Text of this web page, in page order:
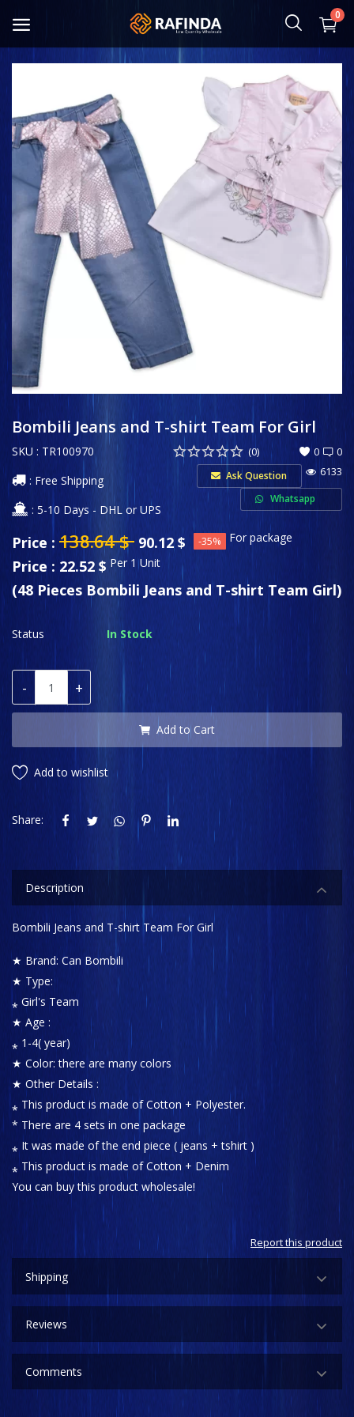
0
Baby and Mother
Food
Cosmetic & Hygiene
Home Textile
Kitchenware
Shoes and Bag
Clothing
Toys and Hobbies
Sports & Entertainment
Wishlist
Contact
Private Label
Register
USD ($)
Language
English
Bombili Jeans and T-shirt Team For Girl
SKU : TR100970
: Free Shipping
: 5-10 Days - DHL or UPS
0
(0)
0
6133
Ask Question
Whatsapp
Price : 138.64$ 90.12$ -35% For package
Price : 22.52 $ Per 1 Unit
(48 Pieces Bombili Jeans and T-shirt Team Girl)
Status In Stock
- +
Add to Cart
Add to wishlist
Share:
Description
Bombili Jeans and T-shirt Team For Girl
★ Brand: Can Bombili
★ Type:
⁎ Girl's Team
★ Age :
⁎ 1-4( year)
★ Color: there are many colors
★ Other Details :
⁎ This product is made of Cotton + Polyester.
* There are 4 sets in one package
⁎ It was made of the end piece ( jeans + tshirt )
⁎ This product is made of Cotton + Denim
You can buy this product wholesale!
Report this product
Shipping
Reviews
Comments